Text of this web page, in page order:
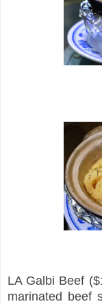
LA Galbi Beef
marinated beef